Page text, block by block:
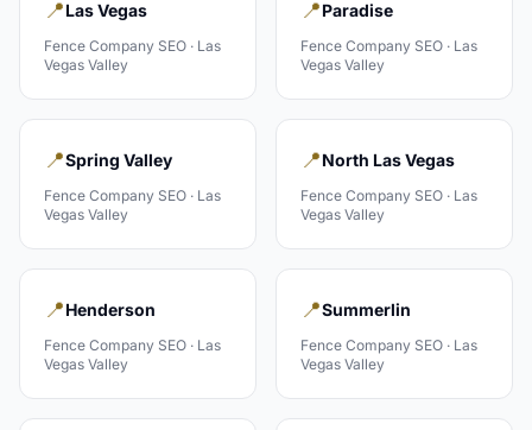
📍Las Vegas
Fence Company SEO · Las
Vegas Valley
📍Paradise
Fence Company SEO · Las
Vegas Valley
📍Spring Valley
Fence Company SEO · Las
Vegas Valley
📍North Las Vegas
Fence Company SEO · Las
Vegas Valley
📍Henderson
Fence Company SEO · Las
Vegas Valley
📍Summerlin
Fence Company SEO · Las
Vegas Valley